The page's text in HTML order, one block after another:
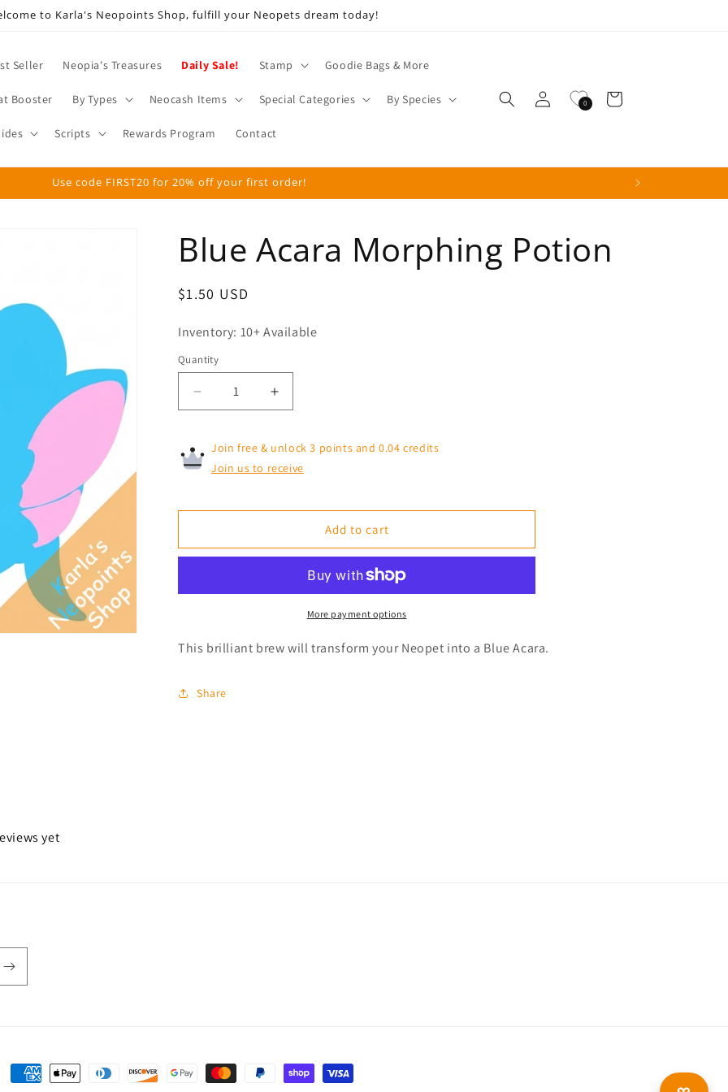
to Karla's Neopoints Shop, fulfill your Neopets dream today!
Seller Neopia's Treasures Daily Sale! Stamp Goodie Bags & More
Booster By Types Neocash Items Special Categories By Species
Scripts Rewards Program Contact
Log
in
0 Cart
Use code FIRST20 for 20% off your first order!
Blue Acara Morphing Potion
Regular
$1.50 USD
Inventory: 10+ Available
Quantity
Decrease
quantity
Blue
Acara
Increase
quantity
Blue
Acara
Join free & unlock 3 points and 0.04 credits
Join us to receive
Add to cart
More payment options
This brilliant brew will transform your Neopet into a Blue Acara.
Share
yet
Payment